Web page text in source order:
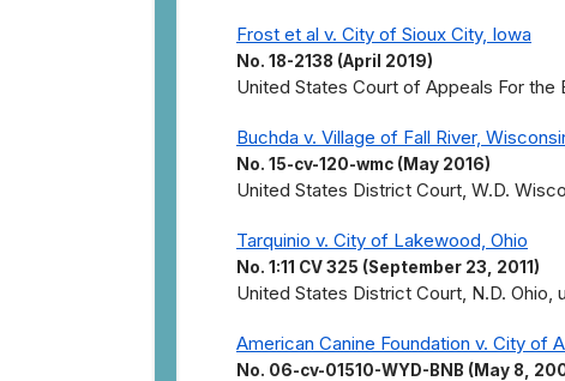
Frost et al v. City of Sioux City, Iowa
No. 18-2138 (April 2019)
United States Court of Appeals For the
Buchda v. Village of Fall River,
No. 15-cv-120-wmc (May 2016)
United States District Court, W.D.
Tarquinio v. City of Lakewood, Ohio
No. 1:11 CV 325 (September 23, 2011)
United States District Court, N.D.
American Canine Foundation v. City of
No. 06-cv-01510-WYD-BNB (May 8,